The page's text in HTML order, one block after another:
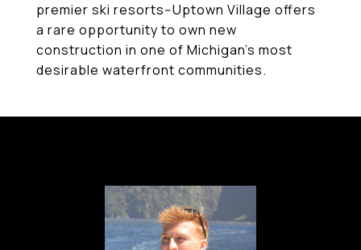
premier ski resorts--Uptown Village offers
a rare opportunity to own new
construction in one of Michigan's most
desirable waterfront communities.